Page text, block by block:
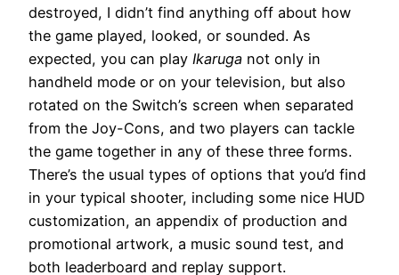
destroyed, I didn’t find anything off about how
the game played, looked, or sounded. As
expected, you can play Ikaruga not only in
handheld mode or on your television, but also
rotated on the Switch’s screen when separated
from the Joy-Cons, and two players can tackle
the game together in any of these three forms.
There’s the usual types of options that you’d find
in your typical shooter, including some nice HUD
customization, an appendix of production and
promotional artwork, a music sound test, and
both leaderboard and replay support.